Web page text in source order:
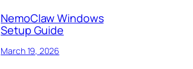
NemoClaw Windows
Setup Guide
March 19, 2026